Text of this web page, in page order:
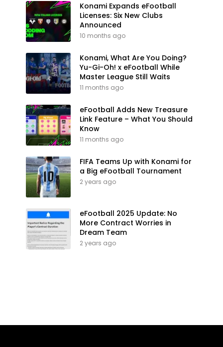
Konami Expands eFootball
Licenses: Six New Clubs
Announced
10 months ago
Konami, What Are You Doing?
Yu-Gi-Oh! x eFootball While
Master League Still Waits
11 months ago
eFootball Adds New Treasure
Link Feature – What You Should
Know
11 months ago
FIFA Teams Up with Konami for
a Big eFootball Tournament
2 years ago
eFootball 2025 Update: No
More Contract Worries in
Dream Team
2 years ago